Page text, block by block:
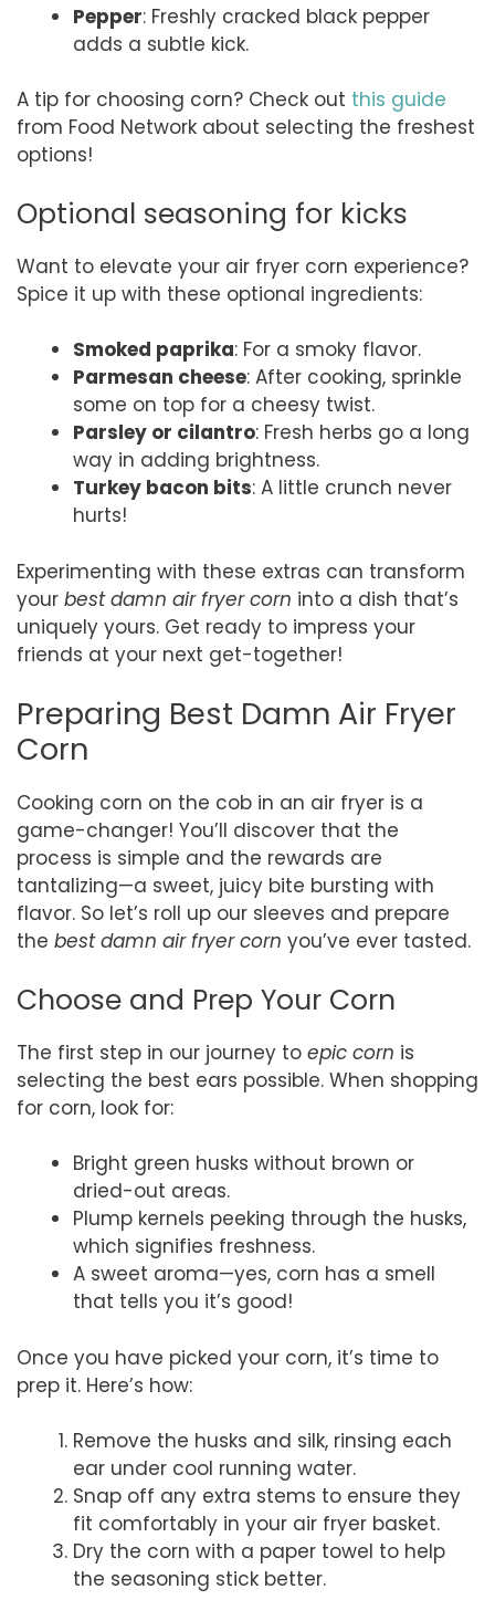
Pepper: Freshly cracked black pepper
adds a subtle kick.
A tip for choosing corn? Check out this guide
from Food Network about selecting the freshest
options!
Optional seasoning for kicks
Want to elevate your air fryer corn experience?
Spice it up with these optional ingredients:
Smoked paprika: For a smoky flavor.
Parmesan cheese: After cooking, sprinkle
some on top for a cheesy twist.
Parsley or cilantro: Fresh herbs go a long
way in adding brightness.
Turkey bacon bits: A little crunch never
hurts!
Experimenting with these extras can transform
your best damn air fryer corn into a dish that’s
uniquely yours. Get ready to impress your
friends at your next get-together!
Preparing Best Damn Air Fryer
Corn
Cooking corn on the cob in an air fryer is a
game-changer! You’ll discover that the
process is simple and the rewards are
tantalizing—a sweet, juicy bite bursting with
flavor. So let’s roll up our sleeves and prepare
the best damn air fryer corn you’ve ever tasted.
Choose and Prep Your Corn
The first step in our journey to epic corn is
selecting the best ears possible. When shopping
for corn, look for:
Bright green husks without brown or
dried-out areas.
Plump kernels peeking through the husks,
which signifies freshness.
A sweet aroma—yes, corn has a smell
that tells you it’s good!
Once you have picked your corn, it’s time to
prep it. Here’s how:
Remove the husks and silk, rinsing each
ear under cool running water.
Snap off any extra stems to ensure they
fit comfortably in your air fryer basket.
Dry the corn with a paper towel to help
the seasoning stick better.